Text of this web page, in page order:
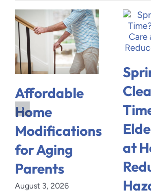
Affordable
Home
Modifications
for Aging
Parents
August 3, 2026
at